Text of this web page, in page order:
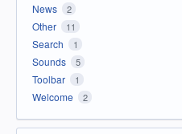
News 2
Other 11
Search 1
Sounds 5
Toolbar 1
Welcome 2